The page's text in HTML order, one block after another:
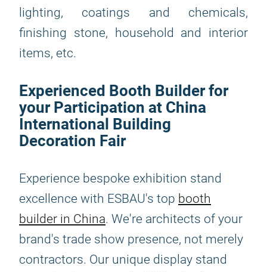
lighting, coatings and chemicals,
finishing stone, household and interior
items, etc.
Experienced Booth Builder for
your Participation at China
International Building
Decoration Fair
Experience bespoke exhibition stand
excellence with ESBAU's top booth
builder in China. We're architects of your
brand's trade show presence, not merely
contractors. Our unique display stand